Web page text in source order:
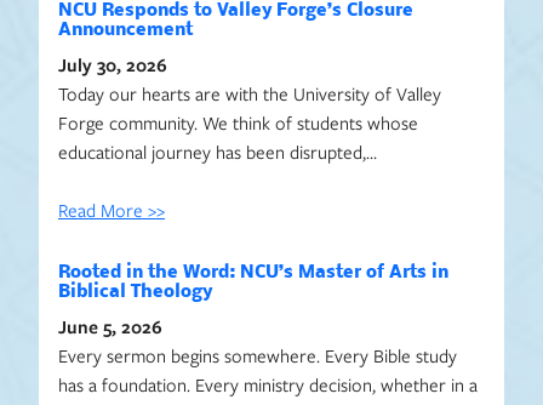
NCU Responds to Valley Forge’s Closure
Announcement
July 30, 2026
Today our hearts are with the University of Valley
Forge community. We think of students whose
educational journey has been disrupted,…
Read More >>
Rooted in the Word: NCU’s Master of Arts in
Biblical Theology
June 5, 2026
Every sermon begins somewhere. Every Bible study
has a foundation. Every ministry decision, whether in a